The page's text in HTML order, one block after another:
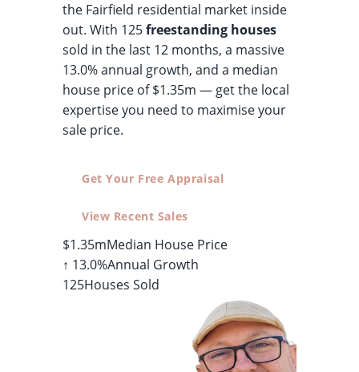
the Fairfield residential market inside
out. With 125freestanding houses
sold in the last 12 months, a massive
13.0% annual growth, and a median
house price of $1.35m — get the local
expertise you need to maximise your
sale price.
Get Your Free Appraisal
View Recent Sales
$1.35mMedian House Price
↑ 13.0%Annual Growth
125Houses Sold